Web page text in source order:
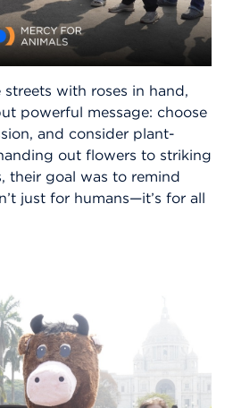
with roses in hand,
powerful message: choose
and consider plant-
out flowers to striking
their goal was to remind
just for humans—it’s for all